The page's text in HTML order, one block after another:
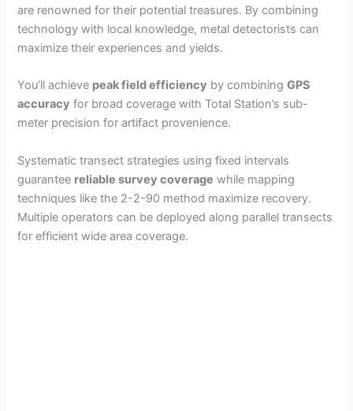
are renowned for their potential treasures. By combining
technology with local knowledge, metal detectorists can
maximize their experiences and yields.
You’ll achieve peak field efficiency by combiningGPS
accuracy for broad coverage with Total Station’s sub-
meter precision for artifact provenience.
Systematic transect strategies using fixed intervals
guarantee reliable survey coverage while mapping
techniques like the 2-2-90 method maximize recovery.
Multiple operators can be deployed along parallel transects
for efficient wide area coverage.